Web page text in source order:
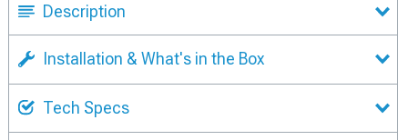
Description
Installation & What's in the Box
Tech Specs